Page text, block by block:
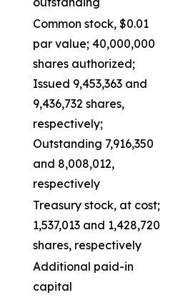
Common stock, $0.01
par value; 40,000,000
shares authorized;
Issued 9,453,363 and
9,436,732 shares,
respectively;
Outstanding 7,916,350
and 8,008,012,
respectively
Treasury stock, at cost;
1,537,013 and 1,428,720
shares, respectively
Additional paid-in
capital